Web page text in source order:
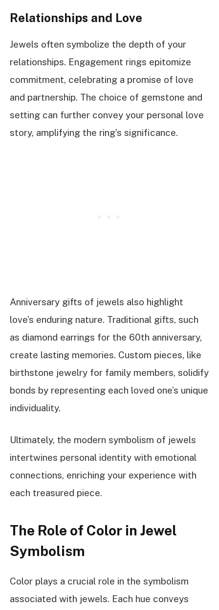
Relationships and Love
Jewels often symbolize the depth of your
relationships. Engagement rings epitomize
commitment, celebrating a promise of love
and partnership. The choice of gemstone and
setting can further convey your personal love
story, amplifying the ring’s significance.
Anniversary gifts of jewels also highlight
love’s enduring nature. Traditional gifts, such
as diamond earrings for the 60th anniversary,
create lasting memories. Custom pieces, like
birthstone jewelry for family members, solidify
bonds by representing each loved one’s unique
individuality.
Ultimately, the modern symbolism of jewels
intertwines personal identity with emotional
connections, enriching your experience with
each treasured piece.
The Role of Color in Jewel
Symbolism
Color plays a crucial role in the symbolism
associated with jewels. Each hue conveys